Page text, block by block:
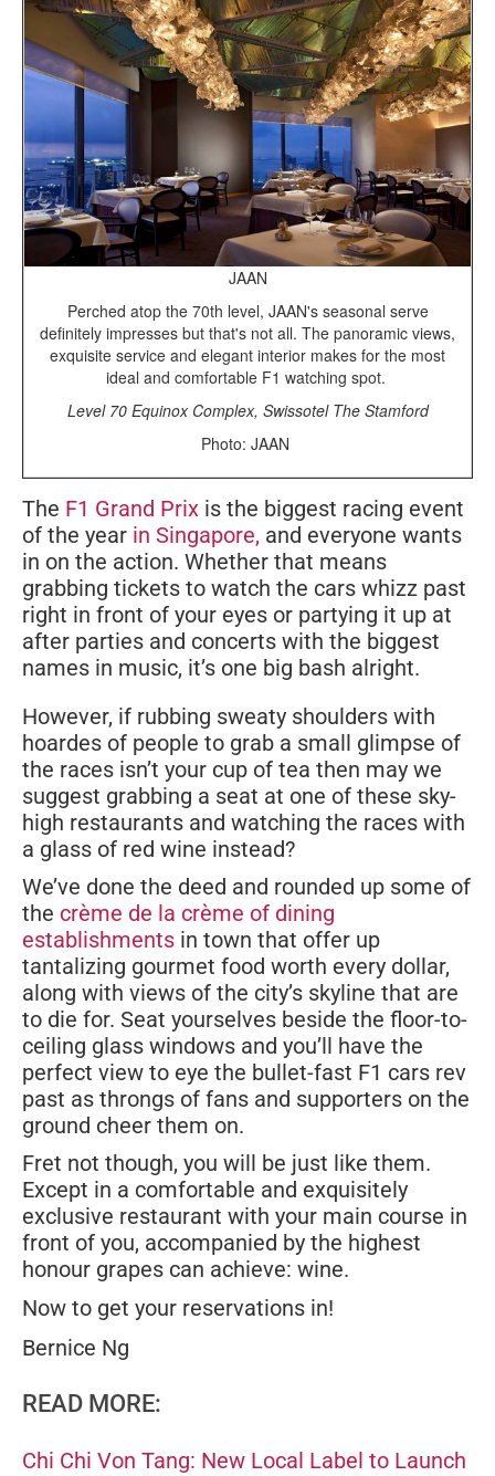
JAAN
Perched atop the 70th level, JAAN's seasonal serve
definitely impresses but that's not all. The panoramic views,
exquisite service and elegant interior makes for the most
ideal and comfortable F1 watching spot.
Level 70 Equinox Complex, Swissotel The Stamford
Photo: JAAN
The F1 Grand Prix is the biggest racing event
of the year in Singapore, and everyone wants
in on the action. Whether that means
grabbing tickets to watch the cars whizz past
right in front of your eyes or partying it up at
after parties and concerts with the biggest
names in music, it’s one big bash alright.
However, if rubbing sweaty shoulders with
hoardes of people to grab a small glimpse of
the races isn’t your cup of tea then may we
suggest grabbing a seat at one of these sky-
high restaurants and watching the races with
a glass of red wine instead?
We’ve done the deed and rounded up some of
the crème de la crème of dining
establishments in town that offer up
tantalizing gourmet food worth every dollar,
along with views of the city’s skyline that are
to die for. Seat yourselves beside the floor-to-
ceiling glass windows and you’ll have the
perfect view to eye the bullet-fast F1 cars rev
past as throngs of fans and supporters on the
ground cheer them on.
Fret not though, you will be just like them.
Except in a comfortable and exquisitely
exclusive restaurant with your main course in
front of you, accompanied by the highest
honour grapes can achieve: wine.
Now to get your reservations in!
Bernice Ng
READ MORE:
Chi Chi Von Tang: New Local Label to Launch